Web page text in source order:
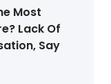
Most
Lack Of
Say